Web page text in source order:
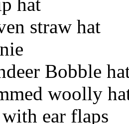
straw hat
Bobble
woolly
ear flaps